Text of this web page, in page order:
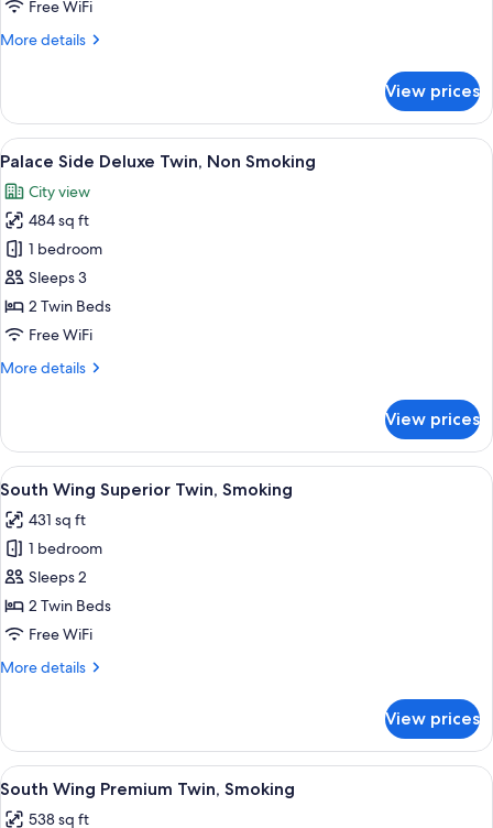
Smoking
Free WiFi
More details
More
Side
Comfort
Twin,
Smoking
View prices
View
all
photos
for
Palace
Side
Deluxe
Twin,
Smoking
A hotel room with two beds, a desk,
4
Palace Side Deluxe Twin, Non Smoking
City view
484 sq ft
1 bedroom
Sleeps 3
2 Twin Beds
Free WiFi
More details
More
Side
Deluxe
Twin,
Smoking
View prices
View
all
photos
for
South
Wing
Superior
Smoking
A hotel room with two beds, a desk,
5
South Wing Superior Twin, Smoking
431 sq ft
1 bedroom
Sleeps 2
2 Twin Beds
Free WiFi
More details
More
Wing
Superior
Twin,
View prices
View
all
A hotel room with two beds, a
5
South Wing Premium Twin, Smoking
538 sq ft